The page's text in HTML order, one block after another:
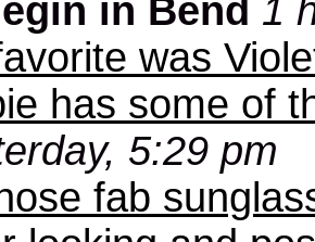
in Bend 1
was
has some of
5:29 pm
fab